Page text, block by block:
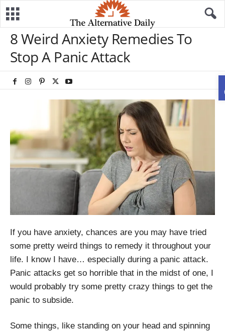
8 Weird Anxiety Remedies To
Stop A Panic Attack
If you have anxiety, chances are you may have tried
some pretty weird things to remedy it throughout your
life. I know I have… especially during a panic attack.
Panic attacks get so horrible that in the midst of one, I
would probably try some pretty crazy things to get the
panic to subside.
Some things, like standing on your head and spinning